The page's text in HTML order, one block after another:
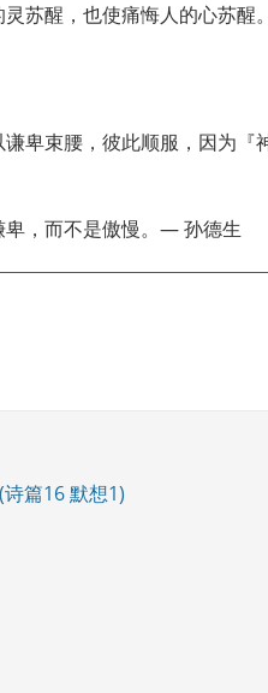
苏醒，也使痛悔人的心苏醒
谦卑束腰，彼此顺服，因为
卑，而不是傲慢。— 孙德生
篇16 默想1)